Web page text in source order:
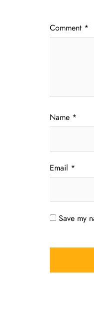
Comment *
Name *
Email *
Save my